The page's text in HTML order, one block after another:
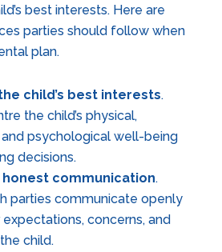
best interests. Here are
parties should follow when
plan.
child’s best interests.
the child’s physical,
psychological well-being
decisions.
honest communication.
parties communicate openly
concerns, and
child.